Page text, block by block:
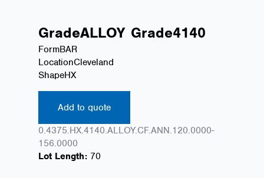
GradeALLOY Grade4140
FormBAR
LocationCleveland
ShapeHX
Add to quote
0.4375.HX.4140.ALLOY.CF.ANN.120.0000-
156.0000
Lot Length: 70